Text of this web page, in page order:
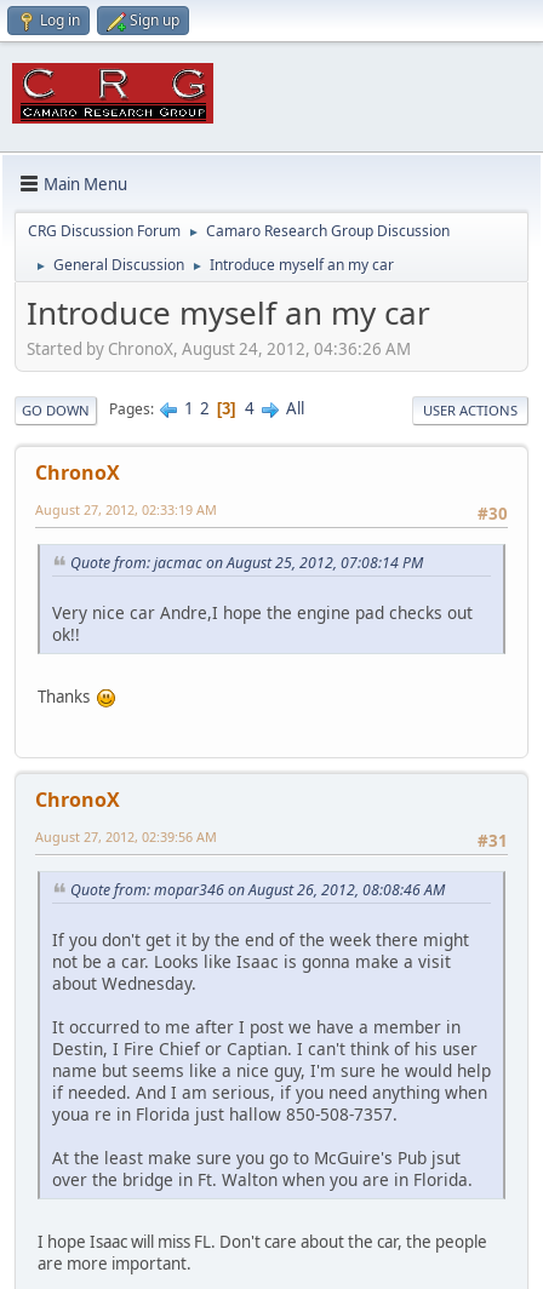
Log in Sign up
Main Menu
CRG Discussion Forum ► Camaro Research Group Discussion
► General Discussion ► Introduce myself an my car
Introduce myself an my car
Started by ChronoX, August 24, 2012, 04:36:26 AM
GO DOWN Pages 1 2 3 4 All USER ACTIONS
ChronoX
#30
August 27, 2012, 02:33:19 AM
Quote from: jacmac on August 25, 2012, 07:08:14 PM
Very nice car Andre,I hope the engine pad checks out
ok!!
Thanks
ChronoX
#31
August 27, 2012, 02:39:56 AM
Quote from: mopar346 on August 26, 2012, 08:08:46 AM
If you don't get it by the end of the week there might
not be a car. Looks like Isaac is gonna make a visit
about Wednesday.
It occurred to me after I post we have a member in
Destin, I Fire Chief or Captian. I can't think of his user
name but seems like a nice guy, I'm sure he would help
if needed. And I am serious, if you need anything when
youa re in Florida just hallow 850-508-7357.
At the least make sure you go to McGuire's Pub jsut
over the bridge in Ft. Walton when you are in Florida.
I hope Isaac will miss FL. Don't care about the car, the people
are more important.